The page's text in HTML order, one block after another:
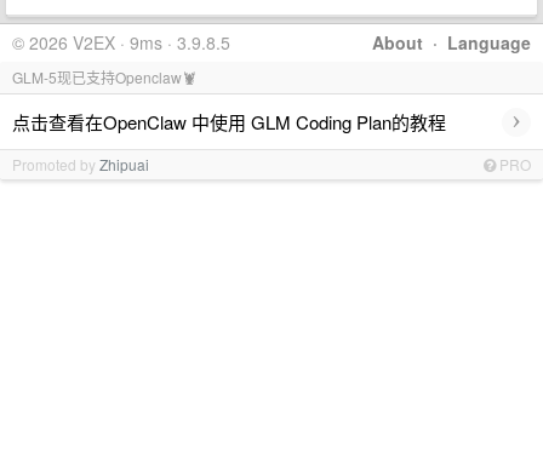
About · Language
© 2026 V2EX · 9ms · 3.9.8.5
GLM-5现已支持Openclaw🦞
点击查看在OpenClaw 中使用 GLM Coding Plan的教程 ›
Promoted byZhipuai PRO